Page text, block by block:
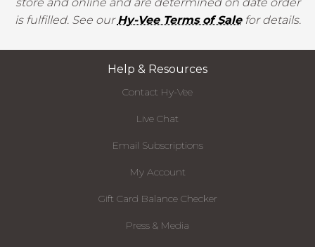
is fulfilled. See ourHy-Vee Terms of Salefor details.
Help & Resources
Contact Hy-Vee
Live Chat
Email Subscriptions
My Account
Gift Card Balance Checker
Press & Media